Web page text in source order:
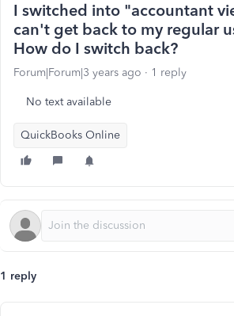
I switched into "accountant
can't get back to my regular
How do I switch back?
Forum|Forum|3 years ago 1 reply
No text available
QuickBooks Online
1 reply